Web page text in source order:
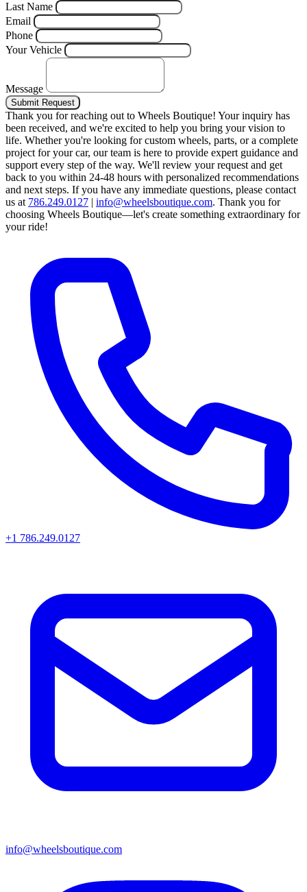
Last Name
Email
Phone
Your Vehicle
Message
Submit Request
Thank you for reaching out to Wheels Boutique! Your inquiry has
been received, and we're excited to help you bring your vision to
life. Whether you're looking for custom wheels, parts, or a complete
project for your car, our team is here to provide expert guidance and
support every step of the way. We'll review your request and get
back to you within 24-48 hours with personalized recommendations
and next steps. If you have any immediate questions, please contact
us at 786.249.0127 | info@wheelsboutique.com. Thank you for
choosing Wheels Boutique—let's create something extraordinary for
your ride!
+1 786.249.0127
info@wheelsboutique.com